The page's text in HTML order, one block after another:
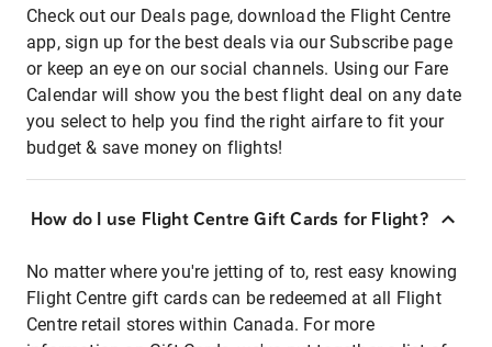
Check out our Deals page, download the Flight Centre
app, sign up for the best deals via our Subscribe page
or keep an eye on our social channels. Using our Fare
Calendar will show you the best flight deal on any date
you select to help you find the right airfare to fit your
budget & save money on flights!
How do I use Flight Centre Gift Cards for Flight?
No matter where you're jetting of to, rest easy knowing
Flight Centre gift cards can be redeemed at all Flight
Centre retail stores within Canada. For more